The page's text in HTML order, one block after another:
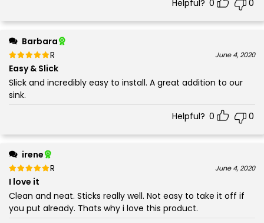
Helpful? 0 0
Barbara
Rated
5
June 4, 2020
Easy & Slick
Slick and incredibly easy to install. A great addition to our
sink.
Helpful? 0 0
irene
Rated
5
June 4, 2020
I love it
Clean and neat. Sticks really well. Not easy to take it off if
you put already. Thats why i love this product.